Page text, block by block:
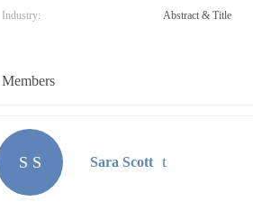
Industry:
Abstract & Title
Members
S S Sara Scott